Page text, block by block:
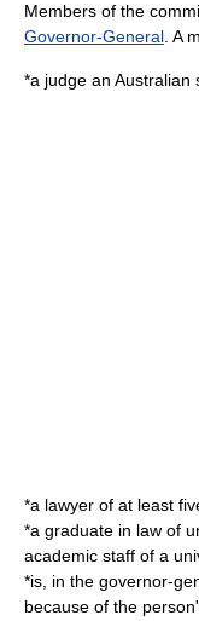
Members of the
Governor-General . A
*a judge an Australian
*a lawyer of at least
*a graduate in law of
academic staff of a
*is, in the governor-
because of the